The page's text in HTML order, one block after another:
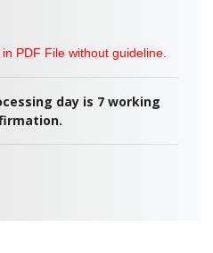
PDF File without guideline.
day is 7 working